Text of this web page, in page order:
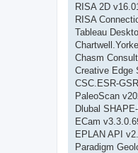
RISA 2D
RISA
Tableau
Chasm
Creative Edge
CSC.ESR-
PaleoScan
Dlubal
ECam
EPLAN API
Paradigm